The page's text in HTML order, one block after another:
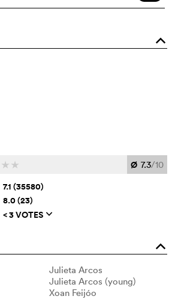
o
c c Ø 7.3/10
7.1 (35580)
8.0 (23)
< 3 VOTES q
o
Julieta Arcos
Julieta Arcos (young)
Xoan Feijóo